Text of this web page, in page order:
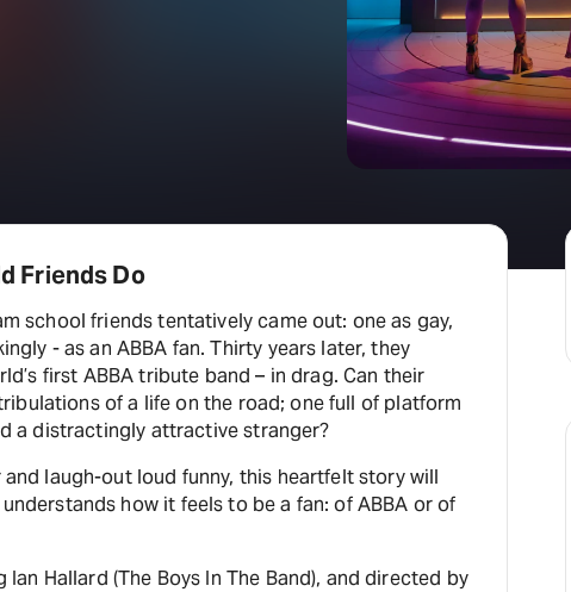
Friends Do
school friends tentatively came out: one as gay,
- as an ABBA fan. Thirty years later, they
first ABBA tribute band – in drag. Can their
of a life on the road; one full of platform
a distractingly attractive stranger?
laugh-out loud funny, this heartfelt story will
how it feels to be a fan: of ABBA or of
Hallard (The Boys In The Band), and directed by